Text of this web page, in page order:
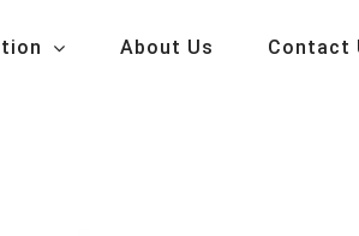
About Us Contact